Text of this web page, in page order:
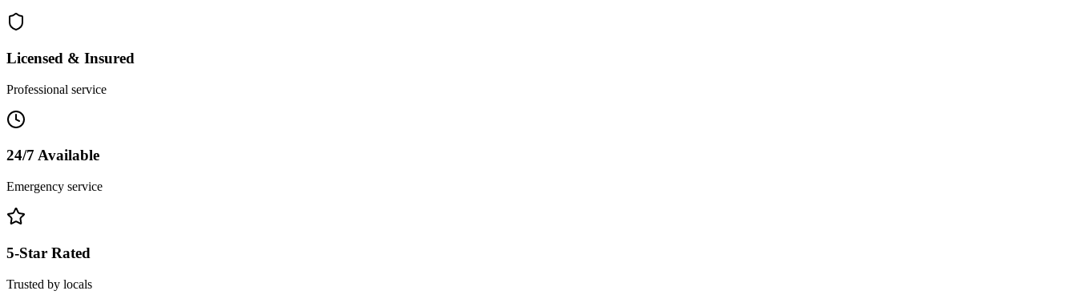
Licensed & Insured
Professional service
24/7 Available
Emergency service
5-Star Rated
Trusted by locals